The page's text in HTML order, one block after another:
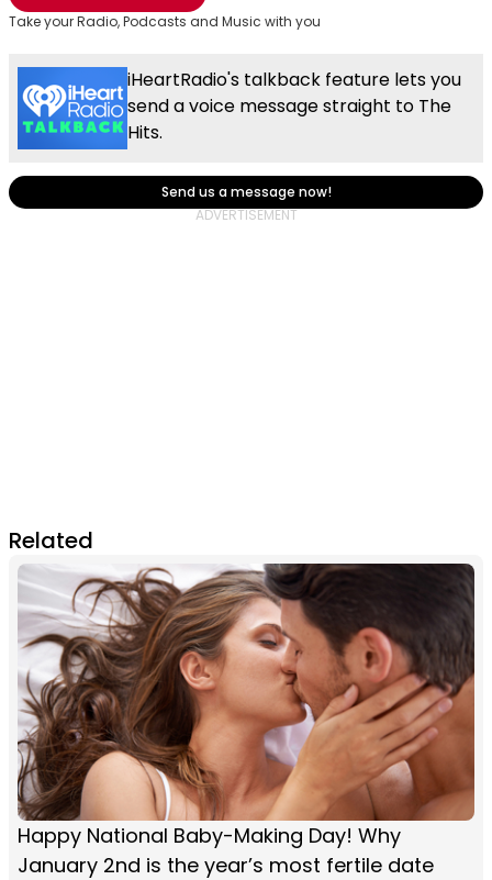
Take your Radio, Podcasts and Music with you
iHeartRadio's talkback feature lets you
send a voice message straight to The
Hits.
Send us a message now!
Related
Happy National Baby-Making Day! Why
January 2nd is the year’s most fertile date